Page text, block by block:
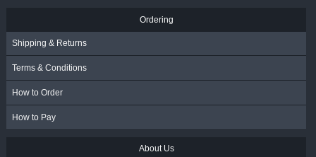
Ordering
Shipping & Returns
Terms & Conditions
How to Order
How to Pay
About Us